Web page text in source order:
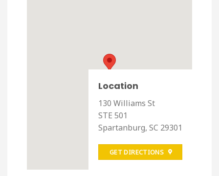
Location
130 Williams St
STE 501
Spartanburg, SC 29301
GET DIRECTIONS